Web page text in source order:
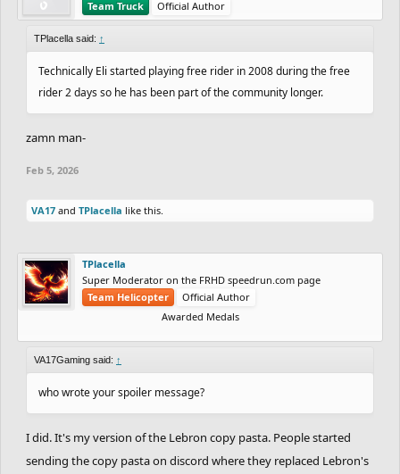
Team Truck Official Author
TPlacella said: ↑
Technically Eli started playing free rider in 2008 during the free
rider 2 days so he has been part of the community longer.
zamn man-
Feb 5, 2026
VA17 and TPlacella like this.
TPlacella
Super Moderator on the FRHD speedrun.com page
Team Helicopter
Official Author
Awarded Medals
VA17Gaming said: ↑
who wrote your spoiler message?
I did. It's my version of the Lebron copy pasta. People started
sending the copy pasta on discord where they replaced Lebron's